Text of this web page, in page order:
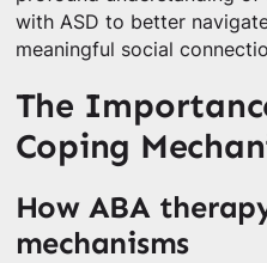
with ASD to better
meaningful social
The
Coping
How ABA
mechanisms